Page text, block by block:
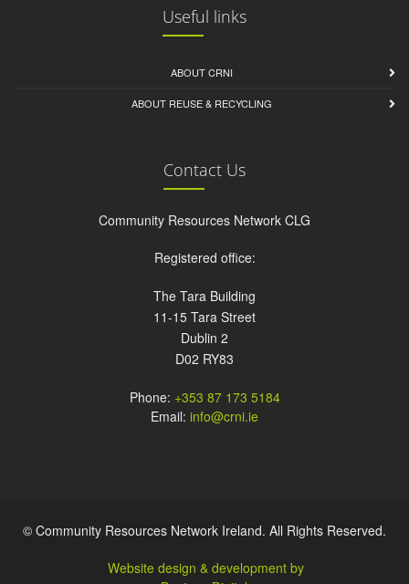
Useful links
ABOUT CRNI
ABOUT REUSE & RECYCLING
Contact Us
Community Resources Network CLG
Registered office:
The Tara Building
11-15 Tara Street
Dublin 2
D02 RY83
Phone: +353 87 173 5184
Email: info@crni.ie
© Community Resources Network Ireland. All Rights Reserved.
Website design & development by